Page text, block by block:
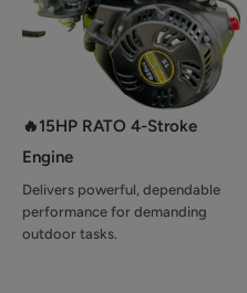
🔥15HP RATO 4-Stroke
Engine
Delivers powerful, dependable
performance for demanding
outdoor tasks.